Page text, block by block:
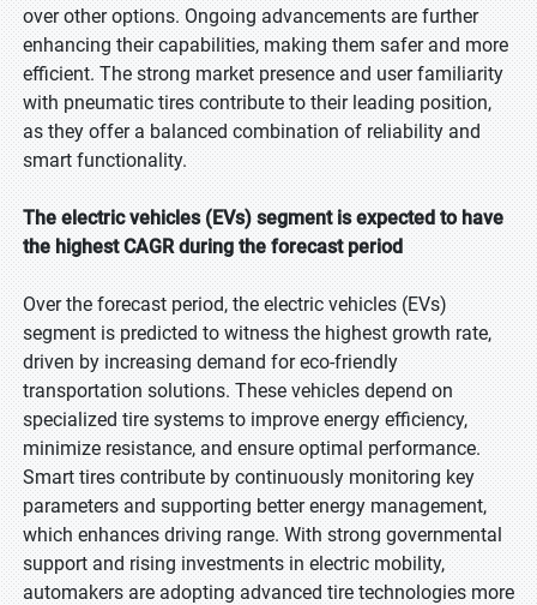
over other options. Ongoing advancements are further
enhancing their capabilities, making them safer and more
efficient. The strong market presence and user familiarity
with pneumatic tires contribute to their leading position,
as they offer a balanced combination of reliability and
smart functionality.
The electric vehicles (EVs) segment is expected to have
the highest CAGR during the forecast period
Over the forecast period, the electric vehicles (EVs)
segment is predicted to witness the highest growth rate,
driven by increasing demand for eco-friendly
transportation solutions. These vehicles depend on
specialized tire systems to improve energy efficiency,
minimize resistance, and ensure optimal performance.
Smart tires contribute by continuously monitoring key
parameters and supporting better energy management,
which enhances driving range. With strong governmental
support and rising investments in electric mobility,
automakers are adopting advanced tire technologies more